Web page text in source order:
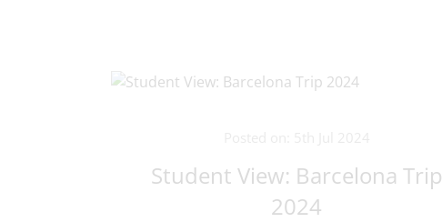
Student View: Barcelona Trip
2024